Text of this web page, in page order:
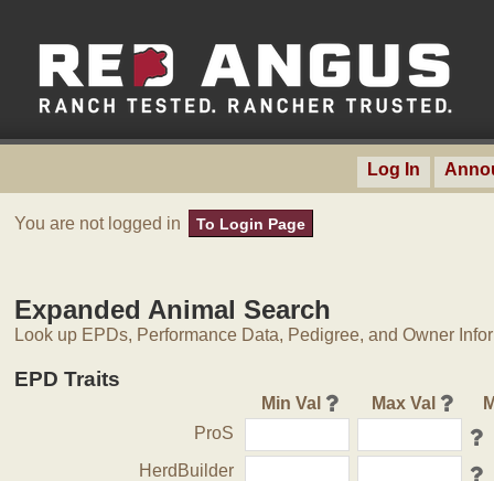
Log In
You are not logged in To Login Page
Expanded Animal Search
Look up EPDs, Performance Data, Pedigree, and Owner
EPD Traits
Min Val Max Val
ProS
HerdBuilder